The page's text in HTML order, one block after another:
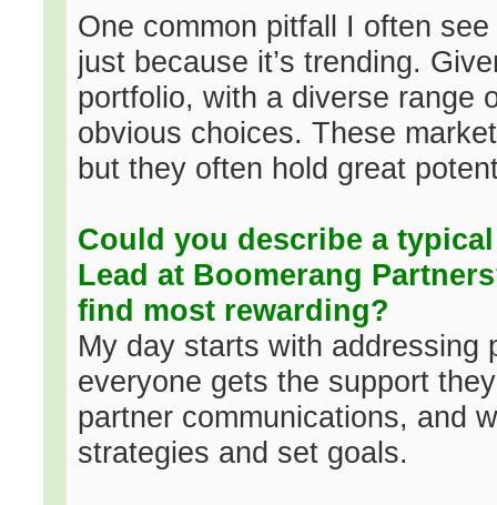
One common pitfall I often
just because it’s trending.
portfolio, with a diverse range
obvious choices. These
but they often hold great
Could you describe a
Lead at Boomerang
find most rewarding?
My day starts with addressing
everyone gets the support
partner communications, and
strategies and set goals.